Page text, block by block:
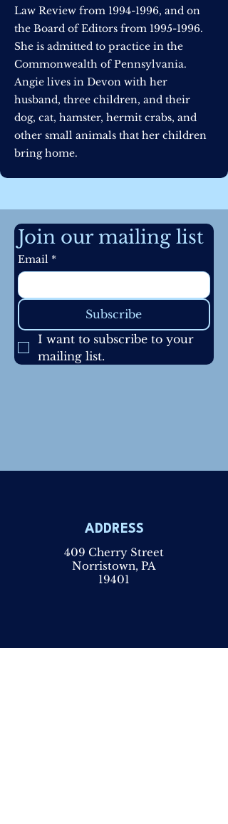
Law Review from 1994-1996, and on
the Board of Editors from 1995-1996.
She is admitted to practice in the
Commonwealth of Pennsylvania.
Angie lives in Devon with her
husband, three children, and their
dog, cat, hamster, hermit crabs, and
other small animals that her children
bring home.
Join our mailing list
Email *
Subscribe
I want to subscribe to your
mailing list.
ADDRESS
409 Cherry Street
Norristown, PA
19401